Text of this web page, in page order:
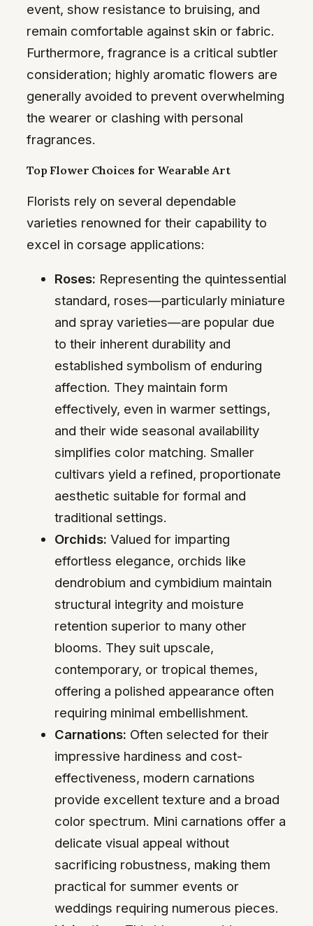
event, show resistance to bruising, and
remain comfortable against skin or fabric.
Furthermore, fragrance is a critical subtler
consideration; highly aromatic flowers are
generally avoided to prevent overwhelming
the wearer or clashing with personal
fragrances.
Top Flower Choices for Wearable Art
Florists rely on several dependable
varieties renowned for their capability to
excel in corsage applications:
Roses: Representing the quintessential
standard, roses—particularly miniature
and spray varieties—are popular due
to their inherent durability and
established symbolism of enduring
affection. They maintain form
effectively, even in warmer settings,
and their wide seasonal availability
simplifies color matching. Smaller
cultivars yield a refined, proportionate
aesthetic suitable for formal and
traditional settings.
Orchids: Valued for imparting
effortless elegance, orchids like
dendrobium and cymbidium maintain
structural integrity and moisture
retention superior to many other
blooms. They suit upscale,
contemporary, or tropical themes,
offering a polished appearance often
requiring minimal embellishment.
Carnations: Often selected for their
impressive hardiness and cost-
effectiveness, modern carnations
provide excellent texture and a broad
color spectrum. Mini carnations offer a
delicate visual appeal without
sacrificing robustness, making them
practical for summer events or
weddings requiring numerous pieces.